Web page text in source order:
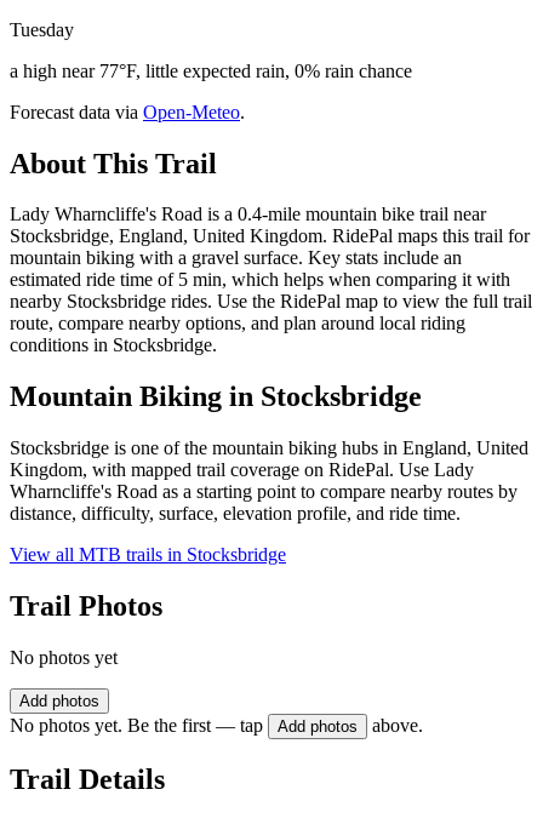
Tuesday
a high near 77°F, little expected rain, 0% rain chance
Forecast data via Open-Meteo.
About This Trail
Lady Wharncliffe's Road is a 0.4-mile mountain bike trail near
Stocksbridge, England, United Kingdom. RidePal maps this trail for
mountain biking with a gravel surface. Key stats include an
estimated ride time of 5 min, which helps when comparing it with
nearby Stocksbridge rides. Use the RidePal map to view the full trail
route, compare nearby options, and plan around local riding
conditions in Stocksbridge.
Mountain Biking in Stocksbridge
Stocksbridge is one of the mountain biking hubs in England, United
Kingdom, with mapped trail coverage on RidePal. Use Lady
Wharncliffe's Road as a starting point to compare nearby routes by
distance, difficulty, surface, elevation profile, and ride time.
View all MTB trails in Stocksbridge
Trail Photos
No photos yet
Add photos
No photos yet. Be the first — tap Add photos above.
Trail Details